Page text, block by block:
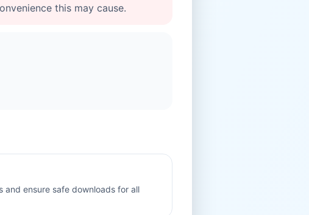
this may cause.
and ensure safe downloads for all